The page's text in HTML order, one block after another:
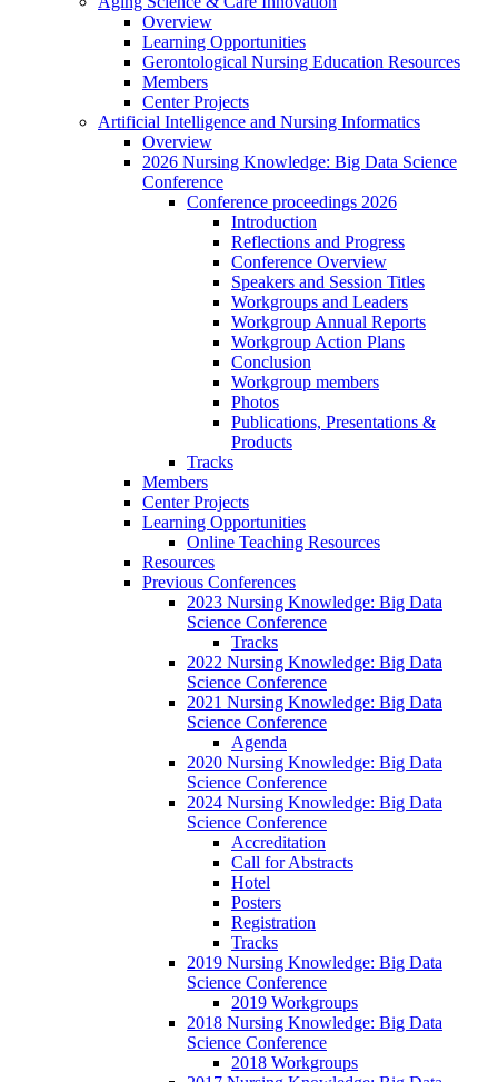
Overview
Learning Opportunities
Gerontological Nursing Education Resources
Members
Center Projects
Artificial Intelligence and Nursing Informatics
Overview
2026 Nursing Knowledge: Big Data Science
Conference
Conference proceedings 2026
Introduction
Reflections and Progress
Conference Overview
Speakers and Session Titles
Workgroups and Leaders
Workgroup Annual Reports
Workgroup Action Plans
Conclusion
Workgroup members
Photos
Publications, Presentations &
Products
Tracks
Members
Center Projects
Learning Opportunities
Online Teaching Resources
Resources
Previous Conferences
2023 Nursing Knowledge: Big Data
Science Conference
Tracks
2022 Nursing Knowledge: Big Data
Science Conference
2021 Nursing Knowledge: Big Data
Science Conference
Agenda
2020 Nursing Knowledge: Big Data
Science Conference
2024 Nursing Knowledge: Big Data
Science Conference
Accreditation
Call for Abstracts
Hotel
Posters
Registration
Tracks
2019 Nursing Knowledge: Big Data
Science Conference
2019 Workgroups
2018 Nursing Knowledge: Big Data
Science Conference
2018 Workgroups